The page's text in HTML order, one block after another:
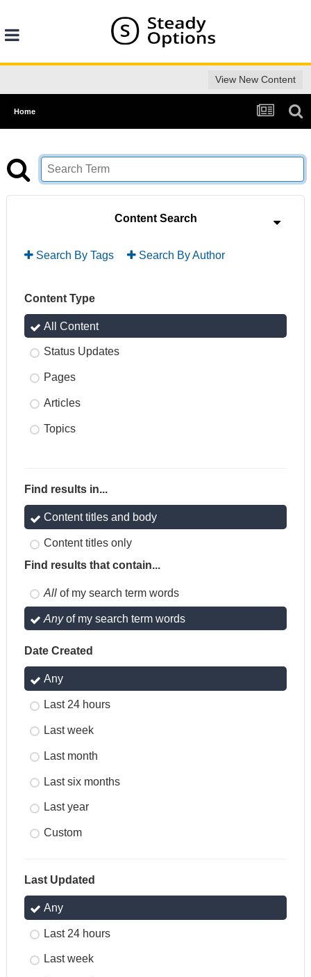
View New Content
Home
Content Search
Search By Tags Search By Author
Content Type
All Content
Status Updates
Pages
Articles
Topics
Find results in...
Content titles and body
Content titles only
Find results that contain...
All of my search term words
Anyof my search term words
Date Created
Any
Last 24 hours
Last week
Last month
Last six months
Last year
Custom
Last Updated
Any
Last 24 hours
Last week